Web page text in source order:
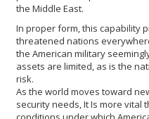
the Middle East.
In proper form, this capability
threatened nations
the American military
assets are limited, as is the
risk.
As the world moves toward
security needs, It Is more vital